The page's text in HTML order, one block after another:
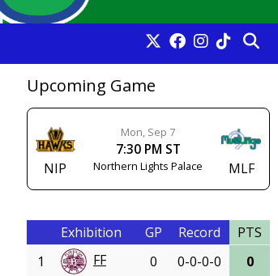
Upcoming Game
NIP
Mon, Sep 7
7:30 PM ST
Northern Lights Palace MLF
Exhibition GP Record
PTS
1
FF 0 0-0-0-0
0